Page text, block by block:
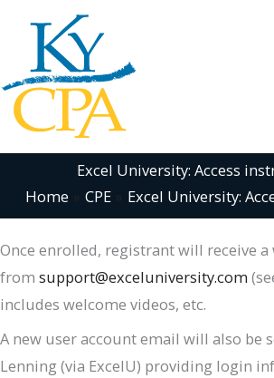
content
Excel University: Access
Home
CPE Excel University:
Once enrolled, registrant will receive
from support@exceluniversity.com
includes welcome videos, etc.
A new user account email will also be
Lenning (via ExcelU) providing login